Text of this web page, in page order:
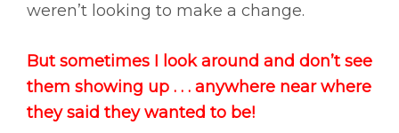
weren’t looking to make a change.
But sometimes I look around and don’t see
them showing up . . . anywhere near where
they said they wanted to be!